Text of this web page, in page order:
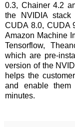
0.3, Chainer 4.2
the NVIDIA
CUDA 8.0, CUDA
Amazon Machine
Tensorflow,
which are pre-
version of the
helps the
and enable
minutes.